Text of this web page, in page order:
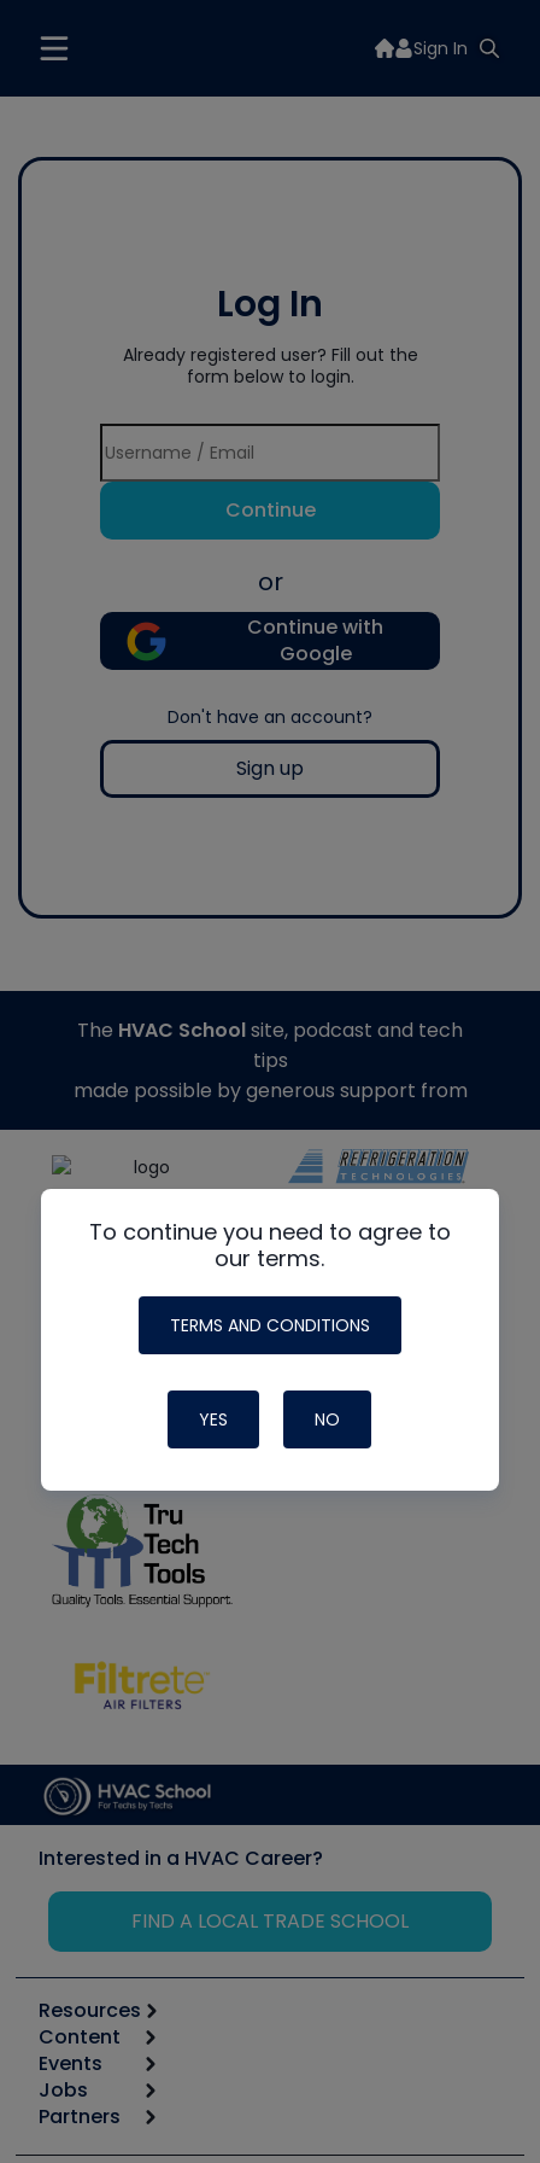
Sign In
Log In
Already registered user? Fill out the
form below to login.
Continue
or
Continue with
Google
Don't have an account?
Sign up
To continue you need to agree to
our terms.
TERMS AND CONDITIONS
YES NO
The HVAC Schoolsite, podcast and tech
tips
made possible by generous support from
Interested in a HVAC Career?
FIND A LOCAL TRADE SCHOOL
Resources
Calculators
Tool list
Apps
Great Books
Content
Start
Podcasts
Events
6th Annual HVAC/R Training Symposium
Jobs
Job Posts
Partners